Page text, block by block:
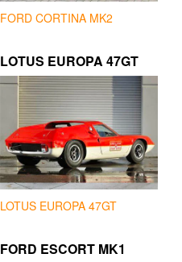
FORD CORTINA MK2
LOTUS EUROPA 47GT
LOTUS EUROPA 47GT
FORD ESCORT MK1